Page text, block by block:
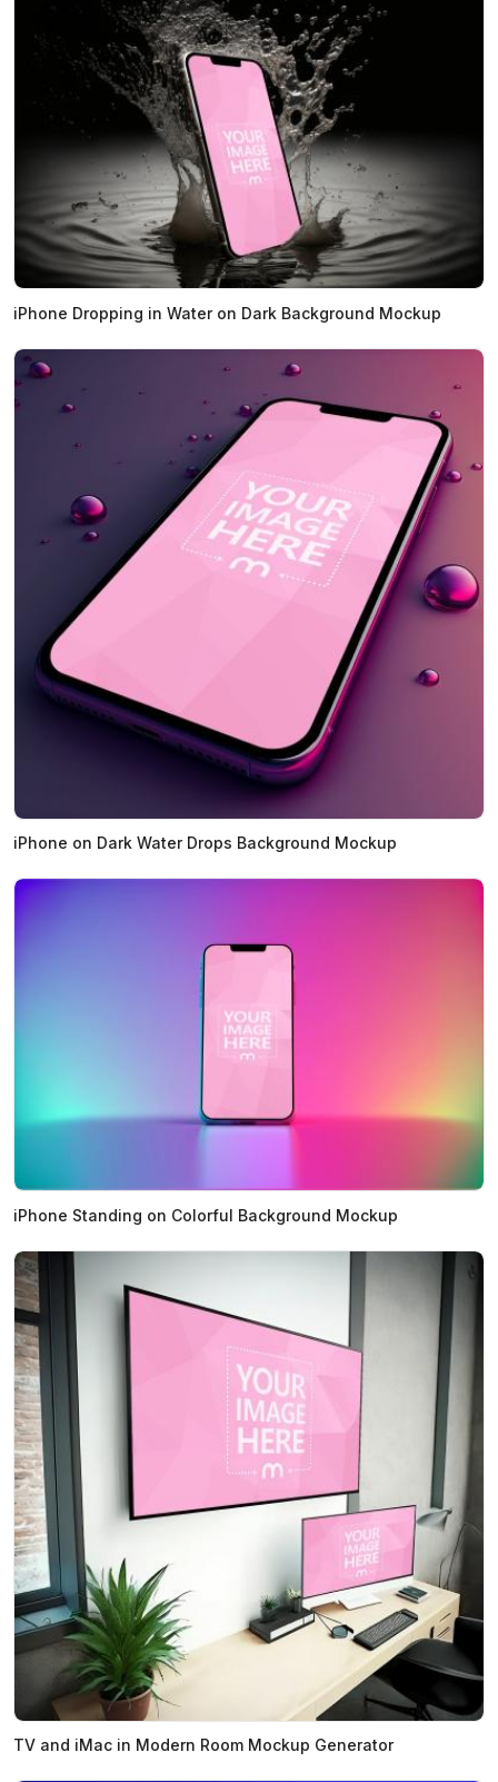
iPhone Dropping in Water on Dark Background Mockup
iPhone on Dark Water Drops Background Mockup
iPhone Standing on Colorful Background Mockup
TV and iMac in Modern Room Mockup Generator